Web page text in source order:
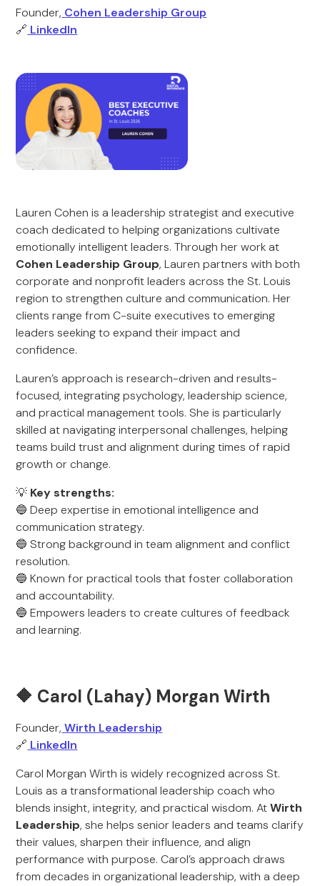
Founder, Cohen Leadership Group
🔗 LinkedIn
Lauren Cohen is a leadership strategist and executive
coach dedicated to helping organizations cultivate
emotionally intelligent leaders. Through her work at
Cohen Leadership Group, Lauren partners with both
corporate and nonprofit leaders across the St. Louis
region to strengthen culture and communication. Her
clients range from C-suite executives to emerging
leaders seeking to expand their impact and
confidence.
Lauren’s approach is research-driven and results-
focused, integrating psychology, leadership science,
and practical management tools. She is particularly
skilled at navigating interpersonal challenges, helping
teams build trust and alignment during times of rapid
growth or change.
💡 Key strengths:
🔵 Deep expertise in emotional intelligence and
communication strategy.
🔵 Strong background in team alignment and conflict
resolution.
🔵 Known for practical tools that foster collaboration
and accountability.
🔵 Empowers leaders to create cultures of feedback
and learning.
🔶 Carol (Lahay) Morgan Wirth
Founder, Wirth Leadership
🔗 LinkedIn
Carol Morgan Wirth is widely recognized across St.
Louis as a transformational leadership coach who
blends insight, integrity, and practical wisdom. AtWirth
Leadership, she helps senior leaders and teams clarify
their values, sharpen their influence, and align
performance with purpose. Carol’s approach draws
from decades in organizational leadership, with a deep